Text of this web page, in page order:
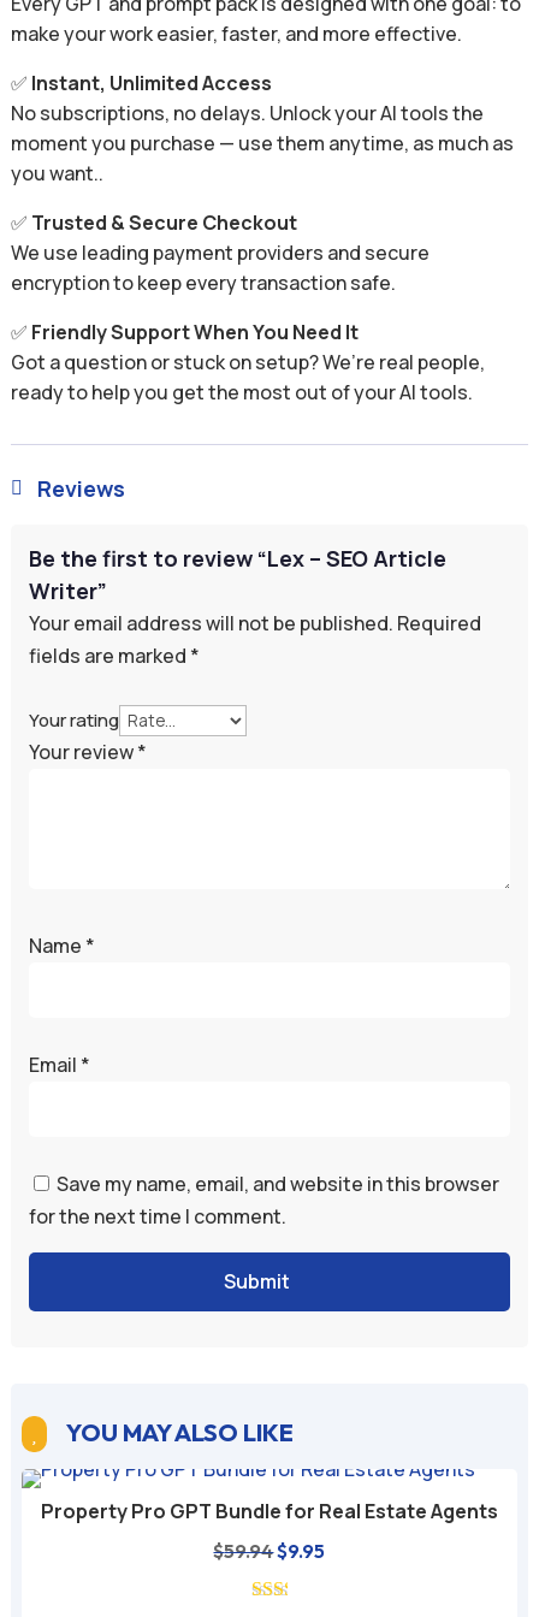
make your work easier, faster, and more effective.
✅ Instant, Unlimited Access
No subscriptions, no delays. Unlock your AI tools the
moment you purchase — use them anytime, as much as
you want..
✅ Trusted & Secure Checkout
We use leading payment providers and secure
encryption to keep every transaction safe.
✅ Friendly Support When You Need It
Got a question or stuck on setup? We’re real people,
ready to help you get the most out of your AI tools.
 Reviews
Be the first to review “Lex – SEO Article
Writer”
Your email address will not be published. Required
fields are marked *
Your rating
Your review*
Name *
Email *
Save my name, email, and website in this browser
for the next time I comment.
Submit
YOU MAY ALSO LIKE
Property Pro GPT Bundle for Real Estate Agents
$59.94Original
price
$9.95